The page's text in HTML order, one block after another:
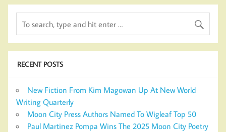
RECENT POSTS
New Fiction From Kim Magowan Up At New World
Writing Quarterly
Moon City Press Authors Named To Wigleaf Top 50
Paul Martinez Pompa Wins The 2025 Moon City Poetry